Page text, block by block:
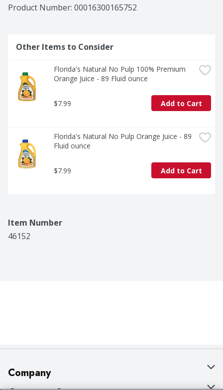
Product Number: 00016300165752
Other Items to Consider
Florida's Natural No Pulp 100% Premium
Orange Juice - 89 Fluid ounce
$7.99 Add to Cart
Florida's Natural No Pulp Orange Juice - 89
Fluid ounce
$7.99 Add to Cart
Item Number
46152
Company
About Us